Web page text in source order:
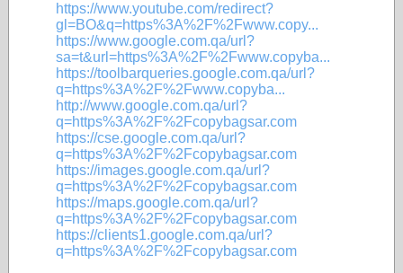
https://www.youtube.com/redirect?
gl=BO&q=https%3A%2F%2Fwww.copy...
https://www.google.com.qa/url?
sa=t&url=https%3A%2F%2Fwww.copyba...
https://toolbarqueries.google.com.qa/url?
q=https%3A%2F%2Fwww.copyba...
http://www.google.com.qa/url?
q=https%3A%2F%2Fcopybagsar.com
https://cse.google.com.qa/url?
q=https%3A%2F%2Fcopybagsar.com
https://images.google.com.qa/url?
q=https%3A%2F%2Fcopybagsar.com
https://maps.google.com.qa/url?
q=https%3A%2F%2Fcopybagsar.com
https://clients1.google.com.qa/url?
q=https%3A%2F%2Fcopybagsar.com